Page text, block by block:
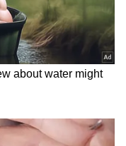
Dubai, top
adrenaline
treatment,